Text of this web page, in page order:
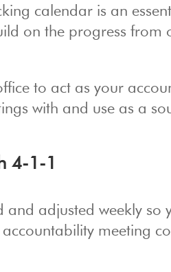
calendar is an
on the progress from
to act as your
with and use as a
4-1-1
and adjusted weekly
meeting